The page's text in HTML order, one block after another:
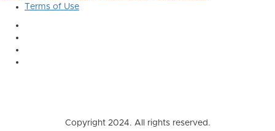
Terms of Use
Copyright 2024. All rights reserved.